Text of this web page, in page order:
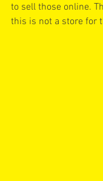
to sell those online.
this is not a store for